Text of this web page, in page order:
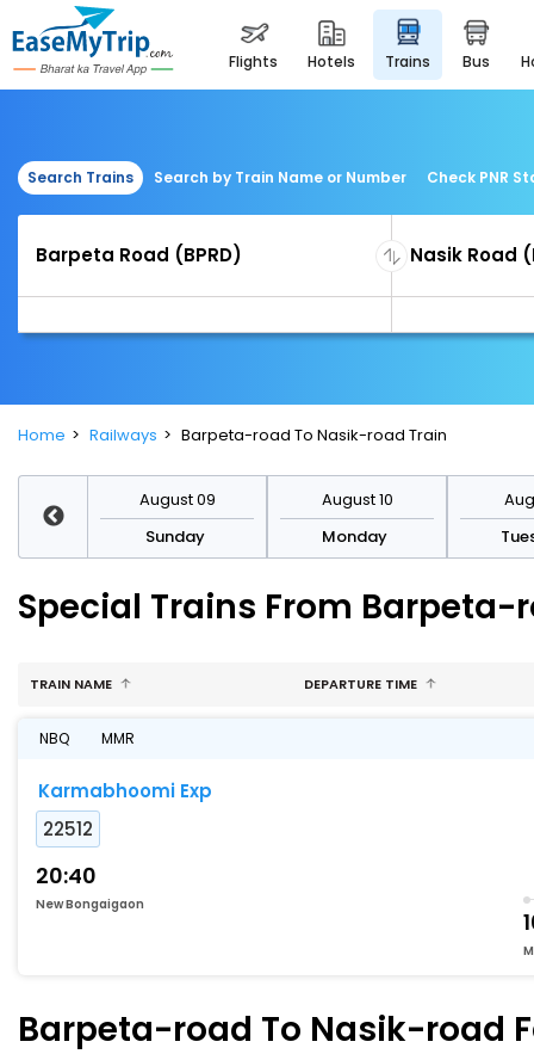
flights hotels trains bus
Search Trains Search by Train Name or Number Check PNR
Home Railways Barpeta-road To Nasik-road Train
August 09
Sunday
August 10
Monday
Special Trains From
TRAIN NAME DEPARTURE TIME
NBQ MMR
Karmabhoomi Exp
22512
20:40
New Bongaigaon
Barpeta-road To Nasik-road